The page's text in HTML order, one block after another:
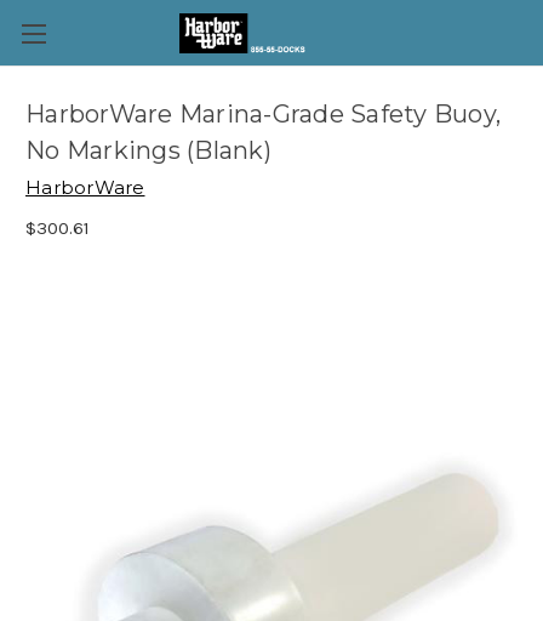
HarborWare Marina-Grade Safety Buoy,
No Markings (Blank)
HarborWare
$300.61